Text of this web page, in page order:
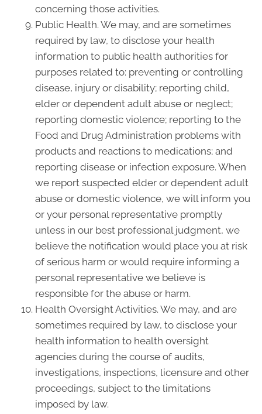
concerning those activities.
Public Health. We may, and are sometimes
required by law, to disclose your health
information to public health authorities for
purposes related to: preventing or controlling
disease, injury or disability; reporting child,
elder or dependent adult abuse or neglect;
reporting domestic violence; reporting to the
Food and Drug Administration problems with
products and reactions to medications; and
reporting disease or infection exposure. When
we report suspected elder or dependent adult
abuse or domestic violence, we will inform you
or your personal representative promptly
unless in our best professional judgment, we
believe the notification would place you at risk
of serious harm or would require informing a
personal representative we believe is
responsible for the abuse or harm.
Health Oversight Activities. We may, and are
sometimes required by law, to disclose your
health information to health oversight
agencies during the course of audits,
investigations, inspections, licensure and other
proceedings, subject to the limitations
imposed by law.